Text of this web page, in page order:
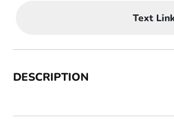
Text
DESCRIPTION